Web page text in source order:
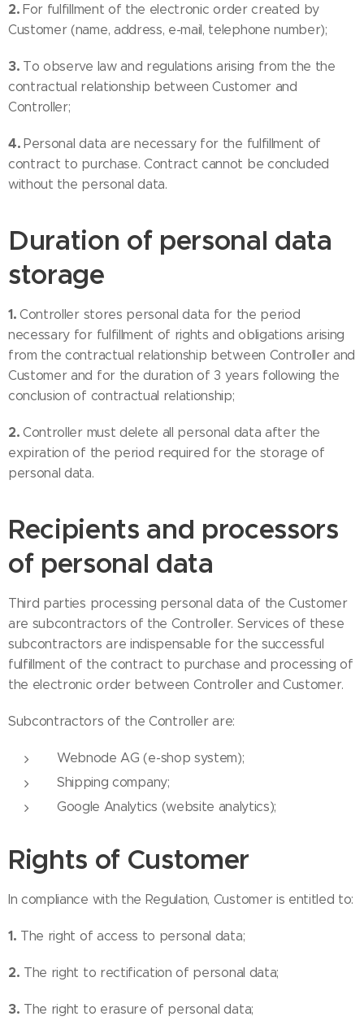
2.For fulfillment of the electronic order created by
Customer (name, address, e-mail, telephone number);
3. To observe law and regulations arising from the the
contractual relationship between Customer and
Controller;
4.Personal data are necessary for the fulfillment of
contract to purchase. Contract cannot be concluded
without the personal data.
Duration of personal data
storage
1.Controller stores personal data for the period
necessary for fulfillment of rights and obligations arising
from the contractual relationship between Controller and
Customer and for the duration of 3 years following the
conclusion of contractual relationship;
2.Controller must delete all personal data after the
expiration of the period required for the storage of
personal data.
Recipients and processors
of personal data
Third parties processing personal data of the Customer
are subcontractors of the Controller. Services of these
subcontractors are indispensable for the successful
fulfillment of the contract to purchase and processing of
the electronic order between Controller and Customer.
Subcontractors of the Controller are:
Webnode AG (e-shop system);
Shipping company;
Google Analytics (website analytics);
Rights of Customer
In compliance with the Regulation, Customer is entitled to:
1. The right of access to personal data;
2. The right to rectification of personal data;
3. The right to erasure of personal data;